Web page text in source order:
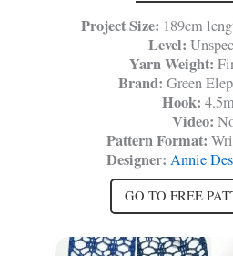
Project Size: 189cm
Level:
Yarn Weight:
Brand: Green
Hook:
Video:
Pattern Format:
Designer: Annie
GO TO FREE